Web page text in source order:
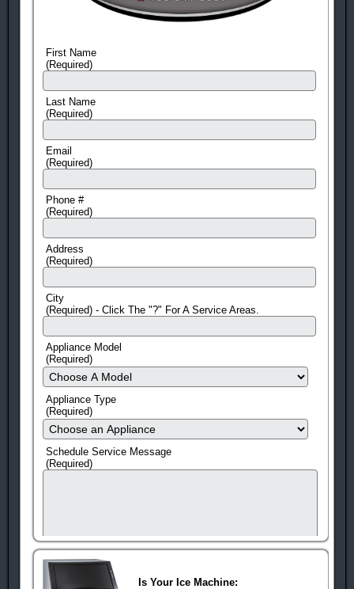
First Name
(Required)
Last Name
(Required)
Email
(Required)
Phone #
(Required)
Address
(Required)
City
(Required) - Click The "?" For A Service Areas.
Appliance Model
(Required)
Appliance Type
(Required)
Schedule Service Message
(Required)
Is Your Ice Machine: